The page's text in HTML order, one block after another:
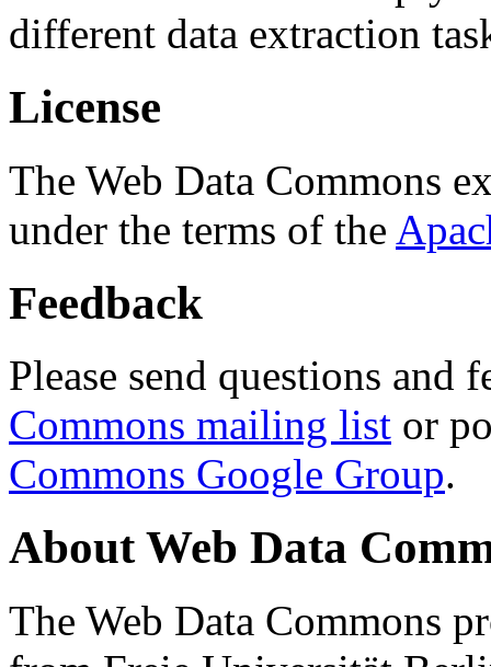
different data extraction
License
The Web Data Commons
under the terms of the
Feedback
Please send questions and
Commons mailing list or
Commons Google Group.
About Web Data
The Web Data Commons